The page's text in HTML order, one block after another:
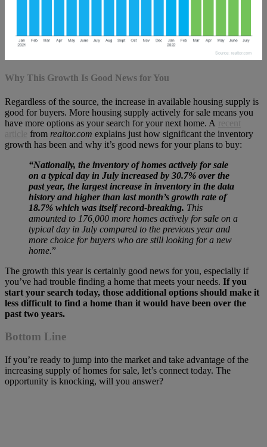
Why This Growth Is Good News for You
Regardless of the source, the increase in available housing supply is
good for buyers. More housing supply actively for sale means you
have more options as your search for your next home. A
recent
article from realtor.com explains just how significant the inventory
growth has been and why it’s good news for your plans to buy:
“Nationally, the inventory of homes actively for sale
on a typical day in July increased by 30.7% over the
past year, the largest increase in inventory in the data
history and higher than last month’s growth rate of
18.7% which was itself record-breaking. This
amounted to 176,000 more homes actively for sale on a
typical day in July compared to the previous year and
more choice for buyers who are still looking for a new
home.”
The growth this year is certainly good news for you, especially if
you’ve had trouble finding a home that meets your needs. If you
start your search today, those additional options should make it
less difficult to find a home than it would have been over the
past two years.
Bottom Line
If you’re ready to jump into the market and take advantage of the
increasing supply of homes for sale, let’s connect today. The
opportunity is knocking, will you answer?